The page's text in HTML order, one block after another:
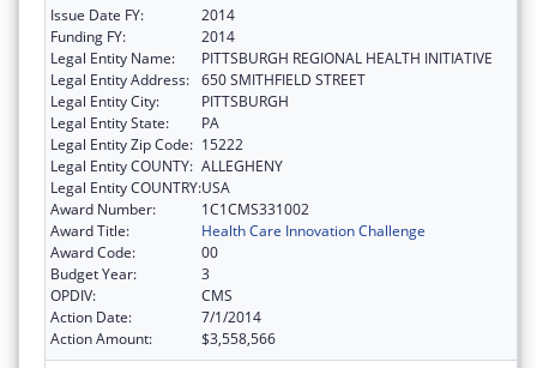
Issue Date FY:
2014
Funding FY:
2014
Legal Entity Name:
PITTSBURGH REGIONAL HEALTH INITIATIVE
Legal Entity Address: 650 SMITHFIELD STREET
Legal Entity City:
PITTSBURGH
Legal Entity State:
PA
Legal Entity Zip Code: 15222
Legal Entity COUNTY: ALLEGHENY
Legal Entity COUNTRY:USA
Award Number:
1C1CMS331002
Award Title:
Health Care Innovation Challenge
Award Code:
00
Budget Year:
3
OPDIV:
CMS
Action Date:
7/1/2014
Action Amount:
$3,558,566